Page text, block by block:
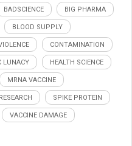
BADSCIENCE BIG PHARMA
BLOOD SUPPLY
CONTAMINATION
LUNACY HEALTH SCIENCE
MRNA VACCINE
RESEARCH SPIKE PROTEIN
VACCINE DAMAGE